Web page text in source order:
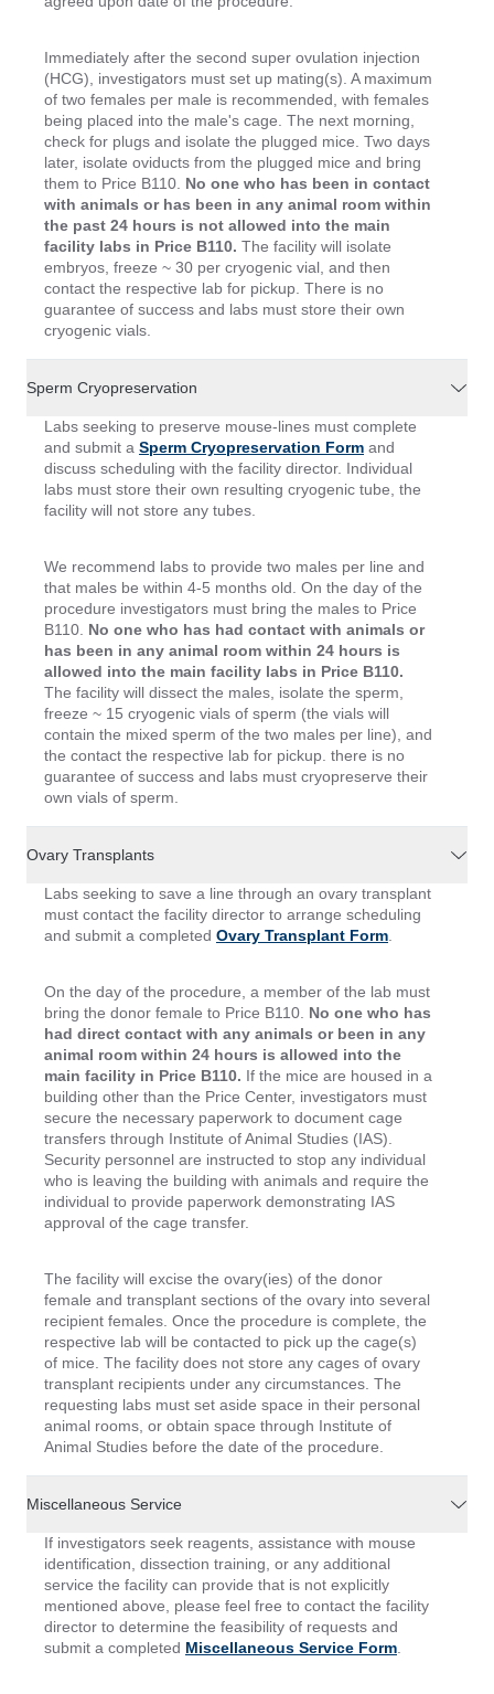
Immediately after the second super ovulation injection
(HCG), investigators must set up mating(s). A maximum
of two females per male is recommended, with females
being placed into the male's cage. The next morning,
check for plugs and isolate the plugged mice. Two days
later, isolate oviducts from the plugged mice and bring
them to Price B110. No one who has been in contact
with animals or has been in any animal room within
the past 24 hours is not allowed into the main
facility labs in Price B110. The facility will isolate
embryos, freeze ~ 30 per cryogenic vial, and then
contact the respective lab for pickup. There is no
guarantee of success and labs must store their own
cryogenic vials.
Sperm Cryopreservation
Labs seeking to preserve mouse-lines must complete
and submit a Sperm Cryopreservation Form and
discuss scheduling with the facility director. Individual
labs must store their own resulting cryogenic tube, the
facility will not store any tubes.
We recommend labs to provide two males per line and
that males be within 4-5 months old. On the day of the
procedure investigators must bring the males to Price
B110. No one who has had contact with animals or
has been in any animal room within 24 hours is
allowed into the main facility labs in Price B110.
The facility will dissect the males, isolate the sperm,
freeze ~ 15 cryogenic vials of sperm (the vials will
contain the mixed sperm of the two males per line), and
the contact the respective lab for pickup. there is no
guarantee of success and labs must cryopreserve their
own vials of sperm.
Ovary Transplants
Labs seeking to save a line through an ovary transplant
must contact the facility director to arrange scheduling
and submit a completed Ovary Transplant Form
On the day of the procedure, a member of the lab must
bring the donor female to Price B110. No one who has
had direct contact with any animals or been in any
animal room within 24 hours is allowed into the
main facility in Price B110. If the mice are housed in a
building other than the Price Center, investigators must
secure the necessary paperwork to document cage
transfers through Institute of Animal Studies (IAS).
Security personnel are instructed to stop any individual
who is leaving the building with animals and require the
individual to provide paperwork demonstrating IAS
approval of the cage transfer.
The facility will excise the ovary(ies) of the donor
female and transplant sections of the ovary into several
recipient females. Once the procedure is complete, the
respective lab will be contacted to pick up the cage(s)
of mice. The facility does not store any cages of ovary
transplant recipients under any circumstances. The
requesting labs must set aside space in their personal
animal rooms, or obtain space through Institute of
Animal Studies before the date of the procedure.
Miscellaneous Service
If investigators seek reagents, assistance with mouse
identification, dissection training, or any additional
service the facility can provide that is not explicitly
mentioned above, please feel free to contact the facility
director to determine the feasibility of requests and
submit a completed Miscellaneous Service Form